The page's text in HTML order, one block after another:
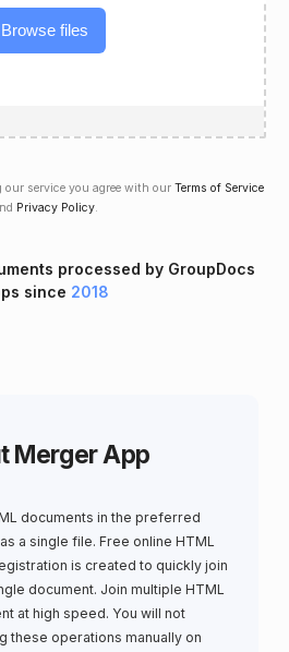
Browse files
service you agree with our Terms of Service
Privacy Policy.
processed by GroupDocs
since 2018
Merger App
documents in the preferred
a single file. Free online HTML
is created to quickly join
document. Join multiple HTML
at high speed. You will not
these operations manually on